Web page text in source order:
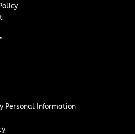
Personal Information